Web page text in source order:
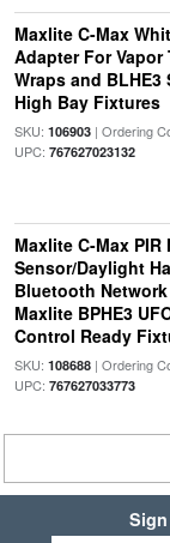
Maxlite C-Max
Adapter For
Wraps and BLHE3
High Bay Fixtures
SKU: 106903| Ordering
UPC: 767627023132
Maxlite C-Max PIR
Sensor/Daylight
Bluetooth
Maxlite BPHE3
Control Ready
SKU: 108688| Ordering
UPC: 767627033773